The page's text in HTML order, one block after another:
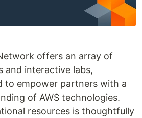
offers an array of
and interactive labs,
to empower partners with a
of AWS technologies.
resources is thoughtfully